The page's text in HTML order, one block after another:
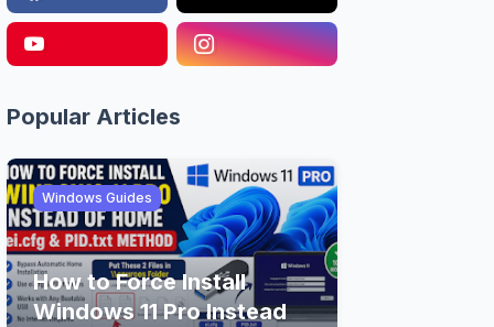
Popular Articles
Windows Guides
How to Force Install
Windows 11 Pro Instead